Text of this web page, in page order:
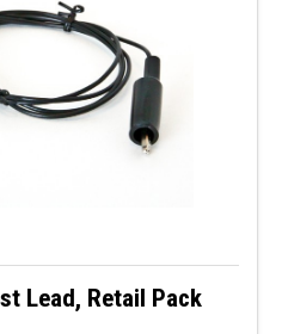
Lead, Retail Pack